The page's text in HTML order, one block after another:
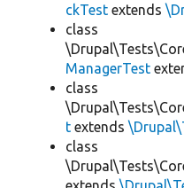
ckTest extends
class
ManagerTest
class
t extends
class